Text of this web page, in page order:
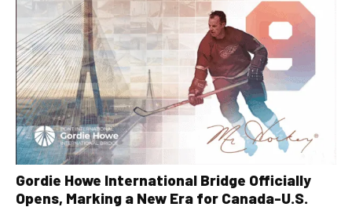
Gordie Howe International Bridge Officially
Opens, Marking a New Era for Canada-U.S.